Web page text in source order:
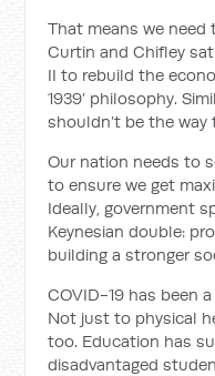
That means we need
Curtin and Chifley
II to rebuild the
1939’ philosophy.
shouldn’t be the way
Our nation needs to
to ensure we get
Ideally, government
Keynesian double:
building a stronger
COVID-19 has been
Not just to physical
too. Education has
disadvantaged